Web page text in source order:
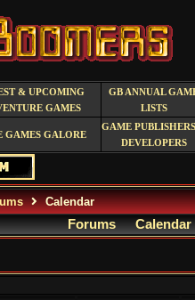
& UPCOMING
GAMES
GB ANNUAL
LISTS
GAMES GALORE
GAME
DEVELOPERS
Calendar
Forums Calendar